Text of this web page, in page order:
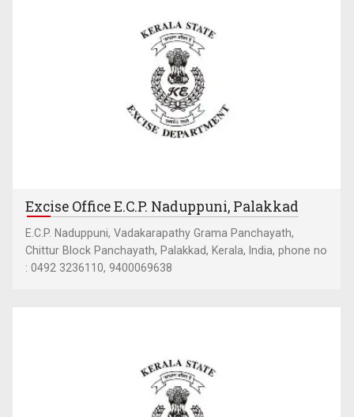
Excise Office E.C.P. Naduppuni, Palakkad
E.C.P. Naduppuni, Vadakarapathy Grama Panchayath,
Chittur Block Panchayath, Palakkad, Kerala, India, phone no
: 0492 3236110, 9400069638